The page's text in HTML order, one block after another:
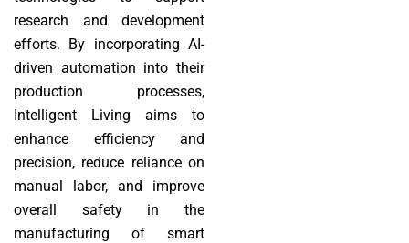
research and development
efforts. By incorporating AI-
driven automation into their
production processes,
Intelligent Living aims to
enhance efficiency and
precision, reduce reliance on
manual labor, and improve
overall safety in the
manufacturing of smart